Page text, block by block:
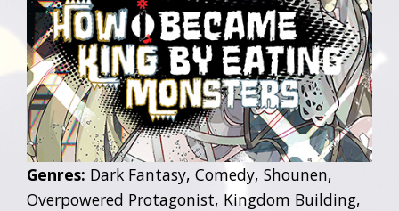
Genres: Dark Fantasy, Comedy, Shounen,
Overpowered Protagonist, Kingdom Building,